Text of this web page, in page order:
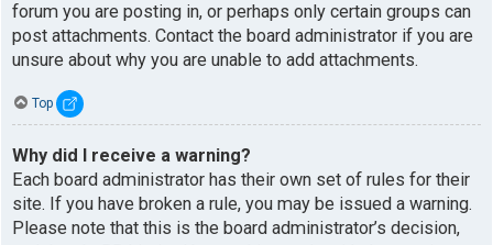
forum you are posting in, or perhaps only certain groups can
post attachments. Contact the board administrator if you are
unsure about why you are unable to add attachments.
Top
Why did I receive a warning?
Each board administrator has their own set of rules for their
site. If you have broken a rule, you may be issued a warning.
Please note that this is the board administrator’s decision,